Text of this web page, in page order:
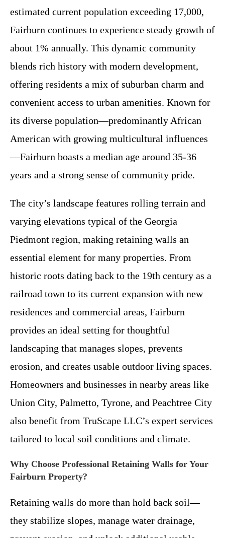
estimated current population exceeding 17,000,
Fairburn continues to experience steady growth of
about 1% annually. This dynamic community
blends rich history with modern development,
offering residents a mix of suburban charm and
convenient access to urban amenities. Known for
its diverse population—predominantly African
American with growing multicultural influences
—Fairburn boasts a median age around 35-36
years and a strong sense of community pride.
The city’s landscape features rolling terrain and
varying elevations typical of the Georgia
Piedmont region, making retaining walls an
essential element for many properties. From
historic roots dating back to the 19th century as a
railroad town to its current expansion with new
residences and commercial areas, Fairburn
provides an ideal setting for thoughtful
landscaping that manages slopes, prevents
erosion, and creates usable outdoor living spaces.
Homeowners and businesses in nearby areas like
Union City, Palmetto, Tyrone, and Peachtree City
also benefit from TruScape LLC’s expert services
tailored to local soil conditions and climate.
Why Choose Professional Retaining Walls for Your
Fairburn Property?
Retaining walls do more than hold back soil—
they stabilize slopes, manage water drainage,